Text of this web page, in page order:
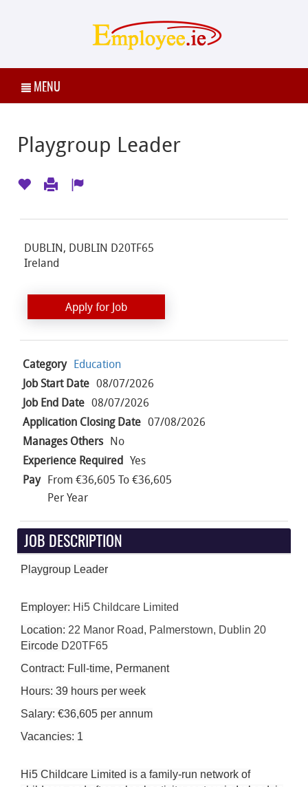
MENU
Playgroup Leader
DUBLIN, DUBLIN D20TF65
Ireland
Apply for Job
Category Education
Job Start Date 08/07/2026
Job End Date 08/07/2026
Application Closing Date 07/08/2026
Manages Others No
Experience Required Yes
Pay From €36,605 To €36,605
Per Year
JOB DESCRIPTION
Playgroup Leader
Employer: Hi5 Childcare Limited
Location: 22 Manor Road, Palmerstown, Dublin 20
Eircode D20TF65
Contract: Full-time, Permanent
Hours: 39 hours per week
Salary: €36,605 per annum
Vacancies: 1
Hi5 Childcare Limited is a family-run network of